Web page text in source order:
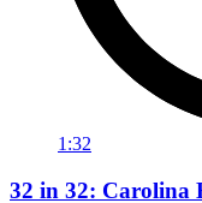
1:32
32 in 32: Carolina